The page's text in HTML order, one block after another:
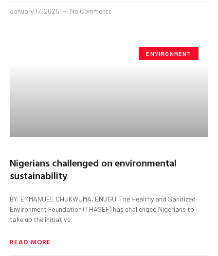
January 17, 2026 No Comments
ENVIRONMENT
Nigerians challenged on environmental
sustainability
BY: EMMANUEL CHUKWUMA, ENUGU. The Healthy and Sanitized
Environment Foundation (THASEF) has challenged Nigerians to
take up the initiative
READ MORE